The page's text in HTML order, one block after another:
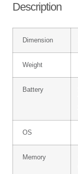
Description
Dimension
Weight
Battery
OS
Memory